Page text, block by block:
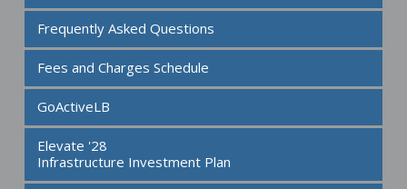
Frequently Asked Questions
Fees and Charges Schedule
GoActiveLB
Elevate '28
Infrastructure Investment Plan